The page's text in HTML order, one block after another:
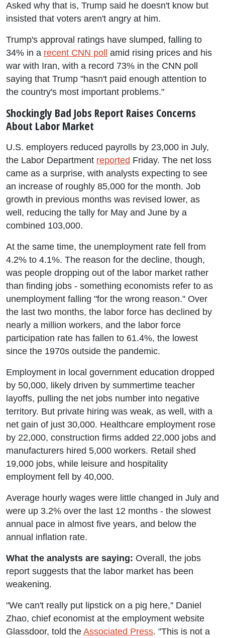
Asked why that is, Trump said he doesn't know but
insisted that voters aren't angry at him.
Trump's approval ratings have slumped, falling to
34% in a recent CNN poll
amid rising prices and his
war with Iran, with a record 73% in the CNN poll
saying that Trump "hasn't paid enough attention to
the country's most important problems."
Shockingly Bad Jobs Report Raises Concerns
About Labor Market
U.S. employers reduced payrolls by 23,000 in July,
the Labor Department reported Friday. The net loss
came as a surprise, with analysts expecting to see
an increase of roughly 85,000 for the month. Job
growth in previous months was revised lower, as
well, reducing the tally for May and June by a
combined 103,000.
At the same time, the unemployment rate fell from
4.2% to 4.1%. The reason for the decline, though,
was people dropping out of the labor market rather
than finding jobs - something economists refer to as
unemployment falling "for the wrong reason." Over
the last two months, the labor force has declined by
nearly a million workers, and the labor force
participation rate has fallen to 61.4%, the lowest
since the 1970s outside the pandemic.
Employment in local government education dropped
by 50,000, likely driven by summertime teacher
layoffs, pulling the net jobs number into negative
territory. But private hiring was weak, as well, with a
net gain of just 30,000. Healthcare employment rose
by 22,000, construction firms added 22,000 jobs and
manufacturers hired 5,000 workers. Retail shed
19,000 jobs, while leisure and hospitality
employment fell by 40,000.
Average hourly wages were little changed in July and
were up 3.2% over the last 12 months - the slowest
annual pace in almost five years, and below the
annual inflation rate.
What the analysts are saying: Overall, the jobs
report suggests that the labor market has been
weakening.
"We can't really put lipstick on a pig here,'' Daniel
Zhao, chief economist at the employment website
Glassdoor, told the Associated Press. "This is not a